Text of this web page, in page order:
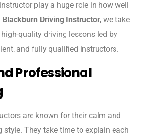
play a huge role in how well
Blackburn Driving Instructor, we take
quality driving lessons led by
and fully qualified instructors.
Professional
are known for their calm and
style. They take time to explain each